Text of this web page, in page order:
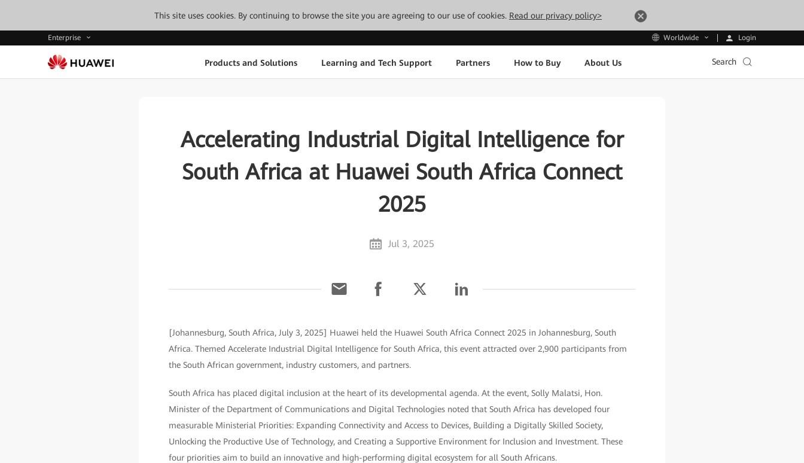
This site uses cookies. By continuing to browse the site you are agreeing to our use of cookies. Read our privacy policy>
Enterprise Worldwide Login
Products and Solutions Learning and Tech Support Partners How to Buy About Us Search
Accelerating Industrial Digital Intelligence for
South Africa at Huawei South Africa Connect
2025
Jul 3, 2025
[Johannesburg, South Africa, July 3, 2025] Huawei held the Huawei South Africa Connect 2025 in Johannesburg, South
Africa. Themed Accelerate Industrial Digital Intelligence for South Africa, this event attracted over 2,900 participants from
the South African government, industry customers, and partners.
South Africa has placed digital inclusion at the heart of its developmental agenda. At the event, Solly Malatsi, Hon.
Minister of the Department of Communications and Digital Technologies noted that South Africa has developed four
measurable Ministerial Priorities: Expanding Connectivity and Access to Devices, Building a Digitally Skilled Society,
Unlocking the Productive Use of Technology, and Creating a Supportive Environment for Inclusion and Investment. These
four priorities aim to build an innovative and high-performing digital ecosystem for all South Africans.